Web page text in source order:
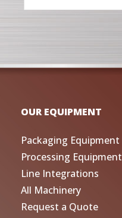
OUR EQUIPMENT
Packaging Equipment
Processing Equipment
Line Integrations
All Machinery
Request a Quote